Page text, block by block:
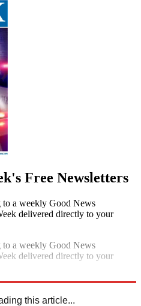
Free Newsletters
a weekly Good News
delivered directly to your
a weekly Good News
delivered directly to your
this article...